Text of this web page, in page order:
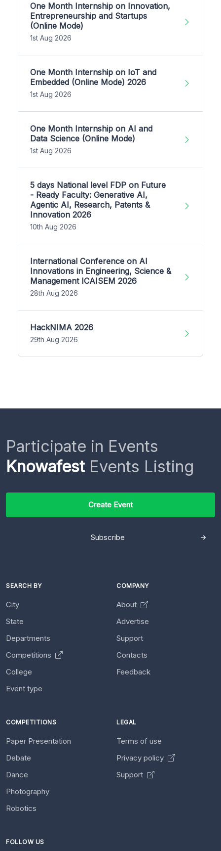
One Month Internship on Innovation,
Entrepreneurship and Startups
(Online Mode)
1st Aug 2026
One Month Internship on IoT and
Embedded (Online Mode) 2026
1st Aug 2026
One Month Internship on AI and
Data Science (Online Mode)
1st Aug 2026
5 days National level FDP on Future
- Ready Faculty: Generative AI,
Agentic AI, Research, Patents &
Innovation 2026
10th Aug 2026
International Conference on AI
Innovations in Engineering, Science &
Management ICAISEM 2026
28th Aug 2026
HackNIMA 2026
29th Aug 2026
Participate in Events
KnowafestEvents Listing
Create Event
Subscribe
SEARCH BY
City
State
Departments
Competitions
College
Event type
COMPANY
About
Advertise
Support
Contacts
Feedback
COMPETITIONS
Paper Presentation
Debate
Dance
Photography
Robotics
LEGAL
Terms of use
Privacy policy
Support
FOLLOW US